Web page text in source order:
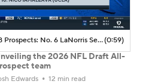
Top 10 QB Prospects: No. 6 LaNorris Sellers (South Carolina)(0:59)
the 2026 NFL Draft All-
team
Edwards 12 min read